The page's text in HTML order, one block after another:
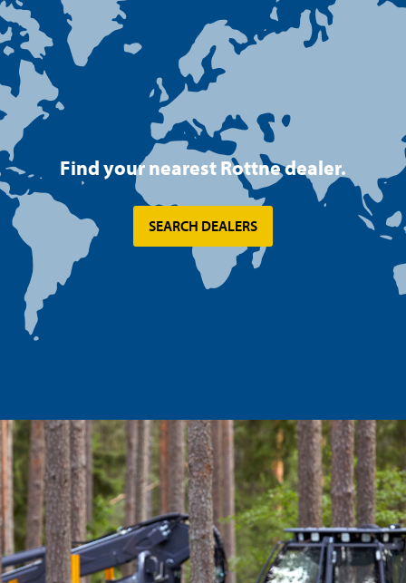
Find your nearest Rottne dealer.
SEARCH DEALERS